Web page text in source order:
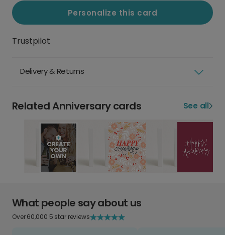
Personalize this card
Trustpilot
Delivery & Returns
Related Anniversary cards See all
What people say about us
Over 60,000 5 star reviews